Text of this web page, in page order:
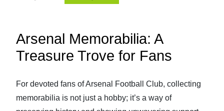
Arsenal Memorabilia: A
Treasure Trove for Fans
For devoted fans of Arsenal Football Club, collecting
memorabilia is not just a hobby; it’s a way of